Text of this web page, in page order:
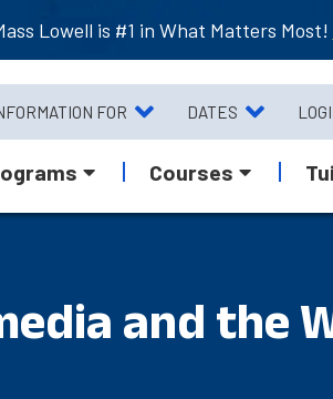
Lowell is #1 in What Matters Most!
FOR DATES
Courses
and the